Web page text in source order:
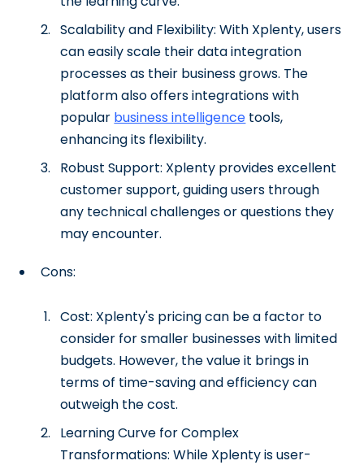
Scalability and Flexibility: With Xplenty, users
can easily scale their data integration
processes as their business grows. The
platform also offers integrations with
popular business intelligence tools,
enhancing its flexibility.
Robust Support: Xplenty provides excellent
customer support, guiding users through
any technical challenges or questions they
may encounter.
Cons:
Cost: Xplenty's pricing can be a factor to
consider for smaller businesses with limited
budgets. However, the value it brings in
terms of time-saving and efficiency can
outweigh the cost.
Learning Curve for Complex
Transformations: While Xplenty is user-